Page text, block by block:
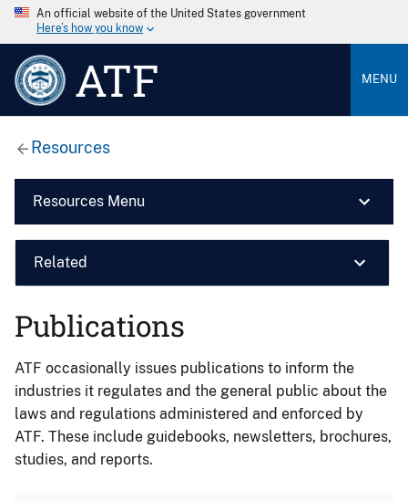
An official website of the United States government
Here’s how you know
ATF MENU
Resources
Resources Menu
Related
Publications
ATF occasionally issues publications to inform the
industries it regulates and the general public about the
laws and regulations administered and enforced by
ATF. These include guidebooks, newsletters, brochures,
studies, and reports.